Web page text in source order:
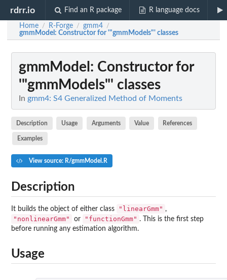
rdrr.io Find an R package R language docs
Home / R-Forge / gmm4 /
gmmModel : Constructor for '"gmmModels"' classes
gmmModel : Constructor for
'"gmmModels"' classes
In gmm4: S4 Generalized Method of Moments
Description Usage Arguments Value References
Examples
View source: R/gmmModel.R
Description
It builds the object of either class "linearGmm" ,
"nonlinearGmm" or "functionGmm" . This is the first step
before running any estimation algorithm.
Usage